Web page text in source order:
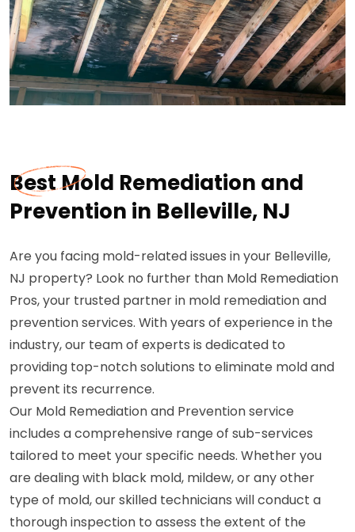
Best Mold Remediation and
Prevention in Belleville, NJ
Are you facing mold-related issues in your Belleville,
NJ property? Look no further than Mold Remediation
Pros, your trusted partner in mold remediation and
prevention services. With years of experience in the
industry, our team of experts is dedicated to
providing top-notch solutions to eliminate mold and
prevent its recurrence.
Our Mold Remediation and Prevention service
includes a comprehensive range of sub-services
tailored to meet your specific needs. Whether you
are dealing with black mold, mildew, or any other
type of mold, our skilled technicians will conduct a
thorough inspection to assess the extent of the